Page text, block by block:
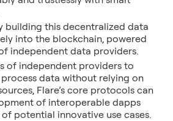
building this decentralized data
into the blockchain, powered
independent data providers.
of independent providers to
data without relying on
Flare’s core protocols can
of interoperable dapps
potential innovative use cases.